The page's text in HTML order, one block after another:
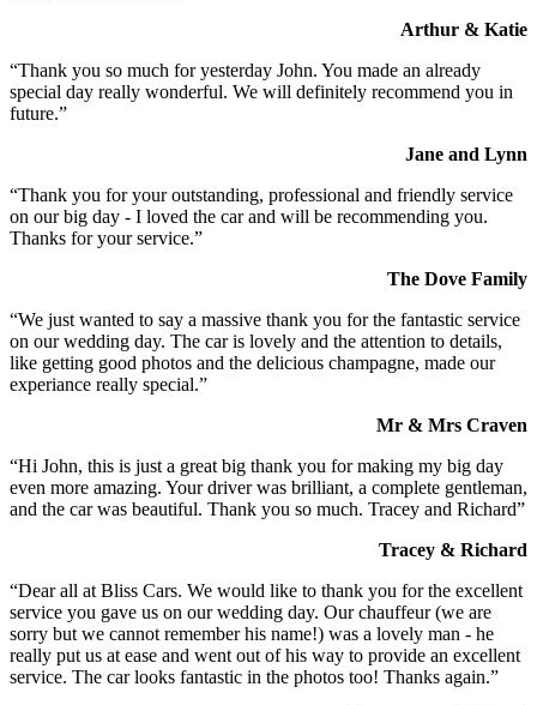
Arthur & Katie
“Thank you so much for yesterday John. You made an already
special day really wonderful. We will definitely recommend you in
future.”
Jane and Lynn
“Thank you for your outstanding, professional and friendly service
on our big day - I loved the car and will be recommending you.
Thanks for your service.”
The Dove Family
“We just wanted to say a massive thank you for the fantastic service
on our wedding day. The car is lovely and the attention to details,
like getting good photos and the delicious champagne, made our
experiance really special.”
Mr & Mrs Craven
“Hi John, this is just a great big thank you for making my big day
even more amazing. Your driver was brilliant, a complete gentleman,
and the car was beautiful. Thank you so much. Tracey and Richard”
Tracey & Richard
“Dear all at Bliss Cars. We would like to thank you for the excellent
service you gave us on our wedding day. Our chauffeur (we are
sorry but we cannot remember his name!) was a lovely man - he
really put us at ease and went out of his way to provide an excellent
service. The car looks fantastic in the photos too! Thanks again.”